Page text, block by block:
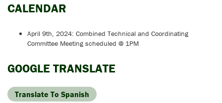
CALENDAR
April 9th, 2024: Combined Technical and Coordinating
Committee Meeting scheduled @ 1PM
GOOGLE TRANSLATE
Translate To Spanish